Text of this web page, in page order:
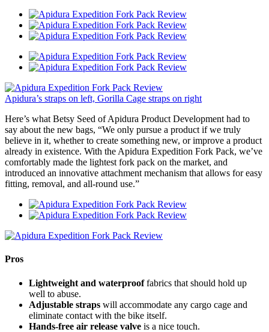
Apidura’s straps on left, Gorilla Cage straps on right
Here’s what Betsy Seed of Apidura Product Development had to
say about the new bags, “We only pursue a product if we truly
believe in it, whether to create something new, or improve a product
already in existence. With the Apidura Expedition Fork Pack, we’ve
comfortably made the lightest fork pack on the market, and
introduced an innovative attachment mechanism that allows for easy
fitting, removal, and all-round use.”
Pros
Lightweight and waterprooffabrics that should hold up
well to abuse.
Adjustable straps will accommodate any cargo cage and
eliminate contact with the bike itself.
Hands-free air release valve is a nice touch.